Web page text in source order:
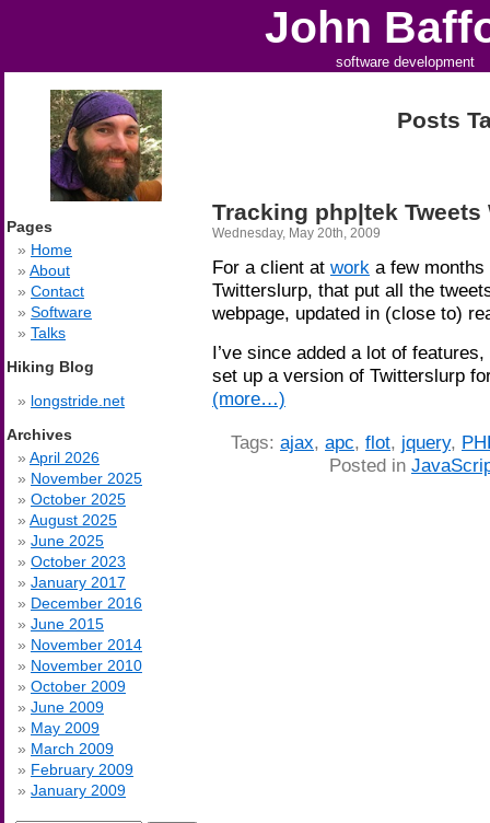
John
software development
Posts
Tracking php|tek
Wednesday, May 20th, 2009
For a client at work a few
Twitterslurp, that put all the
webpage, updated in (close to)
I’ve since added a lot of
set up a version of Twitterslurp
(more…)
Tags: ajax, apc, flot, jquery,
Posted in
Pages
Home
About
Contact
Software
Talks
Hiking Blog
longstride.net
Archives
April 2026
November 2025
October 2025
August 2025
June 2025
October 2023
January 2017
December 2016
June 2015
November 2014
November 2010
October 2009
June 2009
May 2009
March 2009
February 2009
January 2009